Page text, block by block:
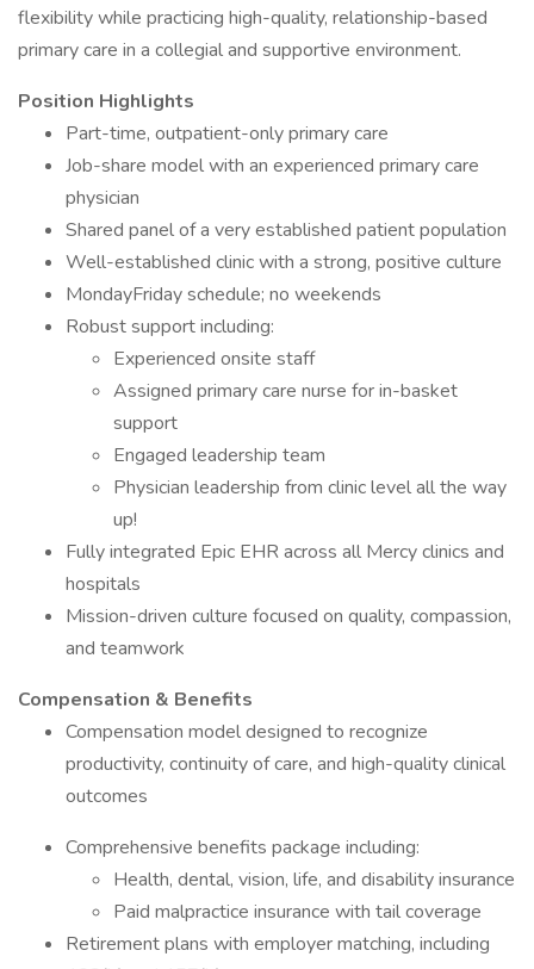
flexibility while practicing high-quality, relationship-based
primary care in a collegial and supportive environment.
Position Highlights
Part-time, outpatient-only primary care
Job-share model with an experienced primary care
physician
Shared panel of a very established patient population
Well-established clinic with a strong, positive culture
MondayFriday schedule; no weekends
Robust support including:
Experienced onsite staff
Assigned primary care nurse for in-basket
support
Engaged leadership team
Physician leadership from clinic level all the way
up!
Fully integrated Epic EHR across all Mercy clinics and
hospitals
Mission-driven culture focused on quality, compassion,
and teamwork
Compensation & Benefits
Compensation model designed to recognize
productivity, continuity of care, and high-quality clinical
outcomes
Comprehensive benefits package including:
Health, dental, vision, life, and disability insurance
Paid malpractice insurance with tail coverage
Retirement plans with employer matching, including